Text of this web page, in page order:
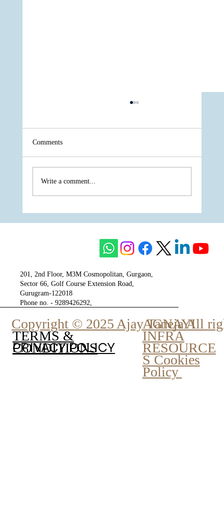
Comments
Write a comment...
201, 2nd Floor, M3M Cosmopolitan, Gurgaon,
Sector 66, Golf Course Extension Road,
Gurugram-122018
Phone no. - 9289426292,
Copyright © 2025 Ajay Taneja All
AGNAYI
INFRA
RESOURCE
S Cookies
Policy
TERMS &
CONDITIONS
PRIVACY POLICY